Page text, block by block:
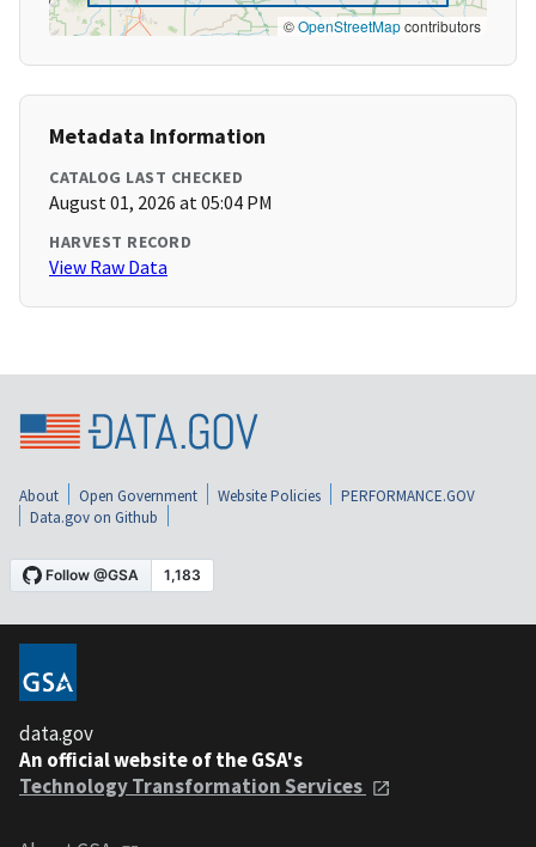
©OpenStreetMapcontributors
Metadata Information
CATALOG LAST CHECKED
August 01, 2026 at 05:04 PM
HARVEST RECORD
View Raw Data
About Open Government Website Policies
PERFORMANCE.GOV
Data.gov on Github
data.gov
An official website of the GSA's
Technology Transformation Services